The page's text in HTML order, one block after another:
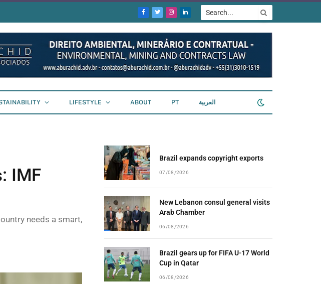
Facebook
TwitterInstagram
LinkedIn
LIFESTYLE ABOUT PT العربية
IMF
needs a smart,
Brazil expands copyright exports
07/08/2026
New Lebanon consul general visits
Arab Chamber
06/08/2026
Brazil gears up for FIFA U-17 World
Cup in Qatar
06/08/2026